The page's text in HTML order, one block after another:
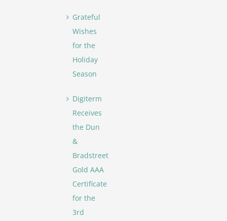
Grateful
Wishes
for the
Holiday
Season
Digiterm
Receives
the Dun
&
Bradstreet
Gold AAA
Certificate
for the
3rd